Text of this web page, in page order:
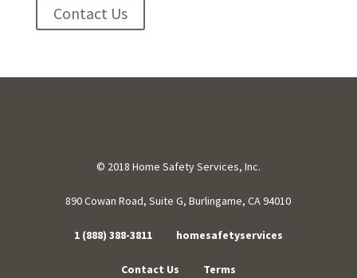
Contact Us
© 2018 Home Safety Services, Inc.
890 Cowan Road, Suite G, Burlingame, CA 94010
1 (888) 388-3811 homesafetyservices
Contact Us Terms